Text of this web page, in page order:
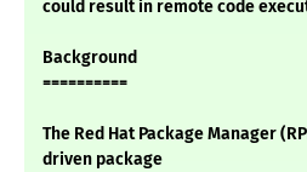
could result in remote code
Background
==========
The Red Hat Package Manager
driven package